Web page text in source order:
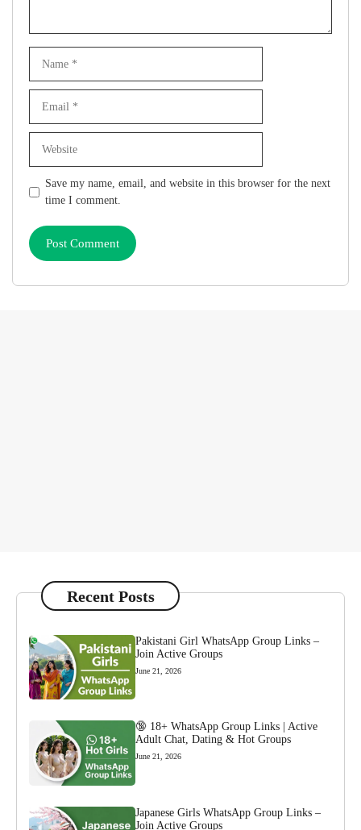
Save my name, email, and website in this browser for the next
time I comment.
Recent Posts
Pakistani Girl WhatsApp Group Links –
Join Active Groups
June 21, 2026
🔞 18+ WhatsApp Group Links | Active
Adult Chat, Dating & Hot Groups
June 21, 2026
Japanese Girls WhatsApp Group Links –
Join Active Groups